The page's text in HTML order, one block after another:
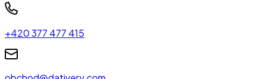
+420 377 477 415